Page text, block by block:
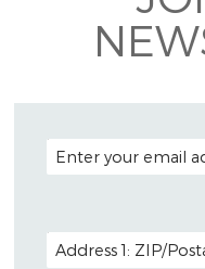
EMAIL ADDRESS
POSTAL CODE